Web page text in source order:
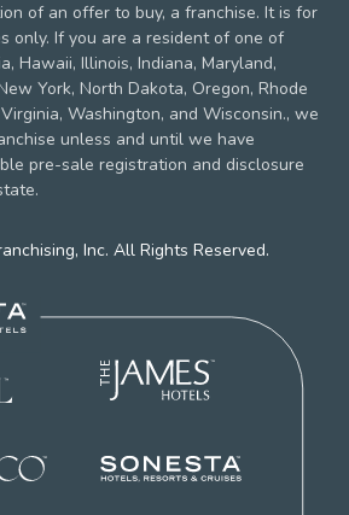
of an offer to buy, a franchise. It is for
only. If you are a resident of one of
Hawaii, Illinois, Indiana, Maryland,
York, North Dakota, Oregon, Rhode
Washington, and Wisconsin., we
unless and until we have
pre-sale registration and disclosure
Inc. All Rights Reserved.